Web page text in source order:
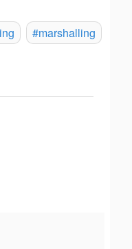
#marshalling